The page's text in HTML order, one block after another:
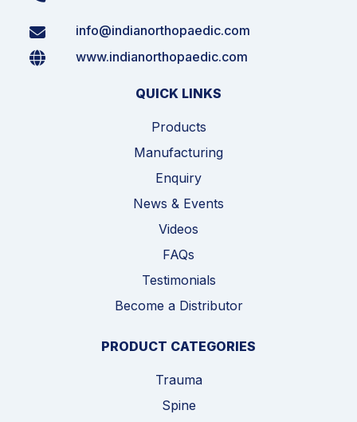
info@indianorthopaedic.com
www.indianorthopaedic.com
QUICK LINKS
Products
Manufacturing
Enquiry
News & Events
Videos
FAQs
Testimonials
Become a Distributor
PRODUCT CATEGORIES
Trauma
Spine